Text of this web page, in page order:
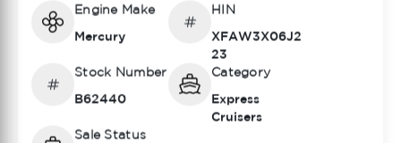
Engine Make
Mercury
HIN
XFAW3X06J2
23
Stock Number
B62440
Category
Express
Cruisers
Sale Status